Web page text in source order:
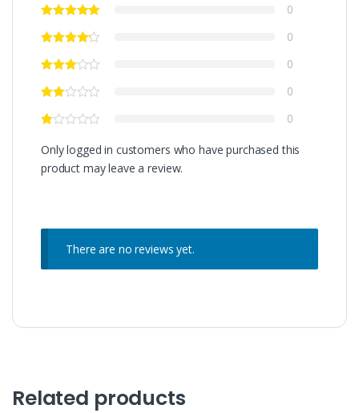
0
0
0
0
0
Only logged in customers who have purchased this
product may leave a review.
There are no reviews yet.
Related products